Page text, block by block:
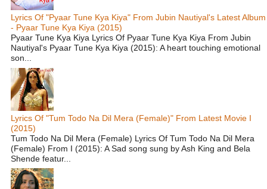
Lyrics Of "Pyaar Tune Kya Kiya" From Jubin Nautiyal's Latest Album
- Pyaar Tune Kya Kiya (2015)
Pyaar Tune Kya Kiya Lyrics Of Pyaar Tune Kya Kiya From Jubin
Nautiyal's Pyaar Tune Kya Kiya (2015): A heart touching emotional
son...
Lyrics Of "Tum Todo Na Dil Mera (Female)" From Latest Movie I
(2015)
Tum Todo Na Dil Mera (Female) Lyrics Of Tum Todo Na Dil Mera
(Female) From I (2015): A Sad song sung by Ash King and Bela
Shende featur...